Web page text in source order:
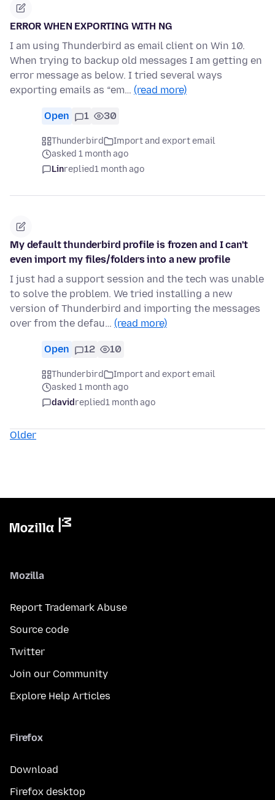
ERROR WHEN EXPORTING WITH NG
I am using Thunderbird as email client on Win 10.
When trying to backup old messages I am getting en
error message as below. I tried several ways
exporting emails as “em… (read more)
Open 1 30
Thunderbird
Import and export email
asked 1 month ago
Linreplied1 month ago
My default thunderbird profile is frozen and I can't
even import my files/folders into a new profile
I just had a support session and the tech was unable
to solve the problem. We tried installing a new
version of Thunderbird and importing the messages
over from the defau… (read more)
Open 12 10
Thunderbird
Import and export email
asked 1 month ago
davidreplied1 month ago
Older
Mozilla
Report Trademark Abuse
Source code
Twitter
Join our Community
Explore Help Articles
Firefox
Download
Firefox desktop